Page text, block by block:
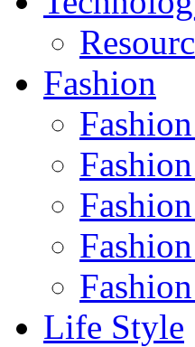
Fashion
Life Style